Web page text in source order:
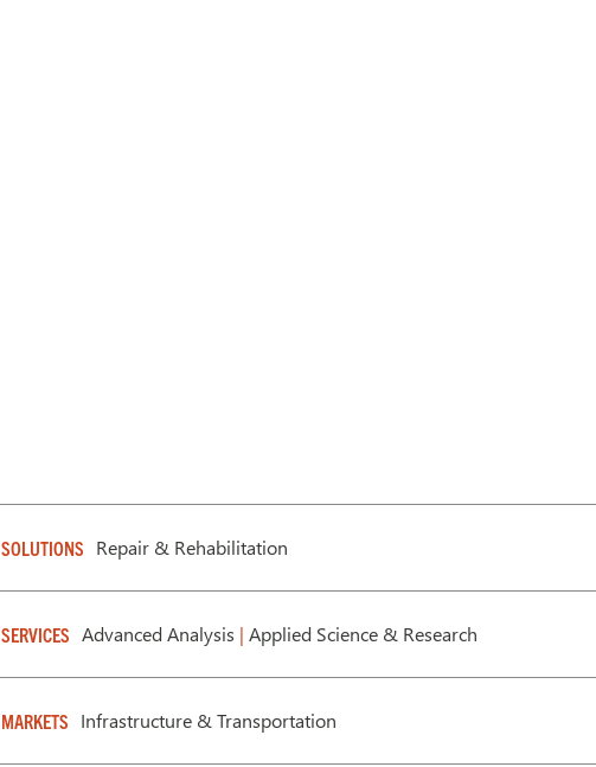
SOLUTIONS Repair & Rehabilitation
SERVICES Advanced Analysis | Applied Science & Research
MARKETS Infrastructure & Transportation